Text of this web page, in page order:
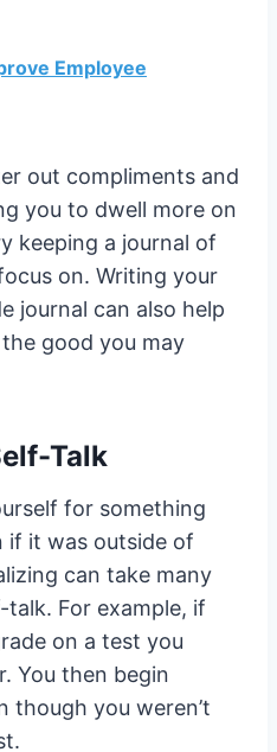
Employee
out compliments and
you to dwell more on
keeping a journal of
on. Writing your
journal can also help
good you may
Talk
for something
if it was outside of
can take many
For example, if
on a test you
You then begin
though you weren’t